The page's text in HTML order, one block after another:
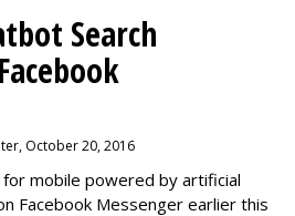
Search
October 20, 2016
mobile powered by artificial
Facebook Messenger earlier this